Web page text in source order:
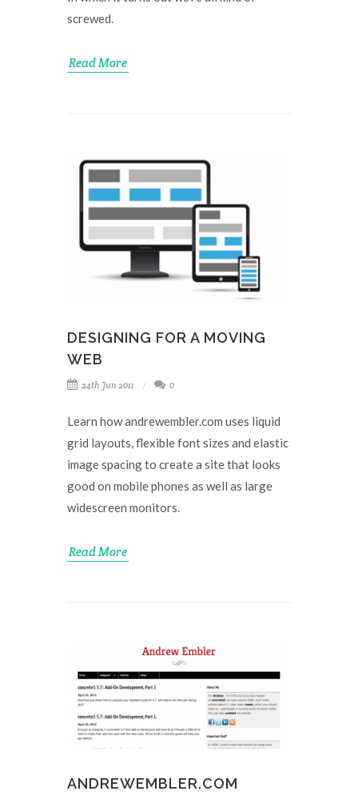
screwed.
Read More
DESIGNING FOR A MOVING
WEB
24th Jun 2011 0
Learn how andrewembler.com uses liquid
grid layouts, flexible font sizes and elastic
image spacing to create a site that looks
good on mobile phones as well as large
widescreen monitors.
Read More
ANDREWEMBLER.COM